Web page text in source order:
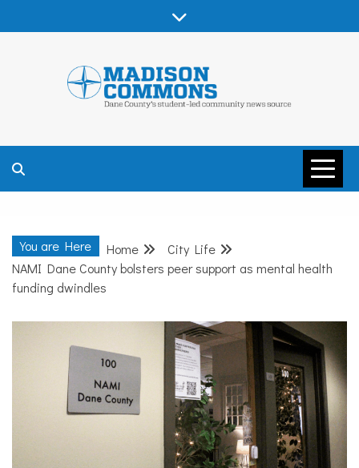
MADISON
COMMONS –
DANE COUNTY
COMMUNITY
NEWS
You are Here Home
City Life
NAMI Dane County bolsters peer support as mental health
funding dwindles